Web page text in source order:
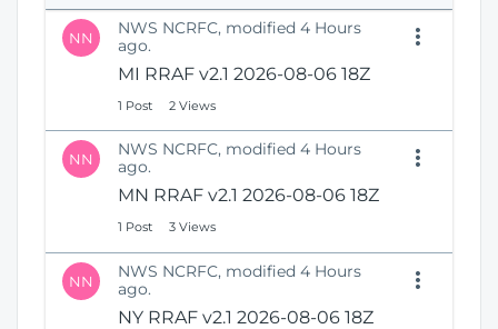
i
n
N
e
W
i
d
)
NN
NWS NCRFC, modified 4 Hours
ago.
MI RRAF v2.1 2026-08-06 18Z
1 Post 2 Views
NN
NWS NCRFC, modified 4 Hours
ago.
MN RRAF v2.1 2026-08-06 18Z
1 Post 3 Views
NN
NWS NCRFC, modified 4 Hours
ago.
NY RRAF v2.1 2026-08-06 18Z